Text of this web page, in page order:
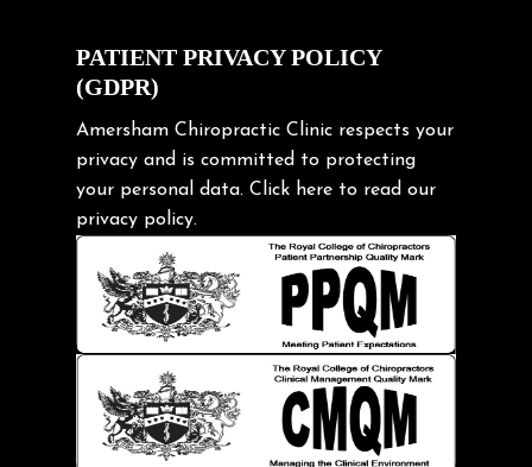
Exercise
Frozen shoulder
Gardening Tips
Headache
Health & Wellness
Hip pain
Injury Prevention
Kids
Knee pain
Lifting heavy loads
Neck Pain
PATIENT PRIVACY POLICY
(GDPR)
Amersham Chiropractic Clinic respects your
privacy and is committed to protecting
your personal data. Click here to read our
privacy policy.